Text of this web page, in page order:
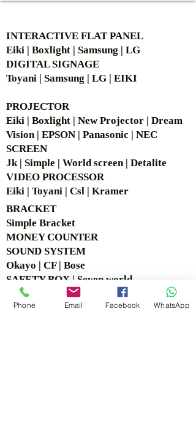
INTERACTIVE FLAT PANEL
Eiki | Boxlight | Samsung | LG
DIGITAL SIGNAGE
Toyani | Samsung | LG | EIKI
PROJECTOR
Eiki | Boxlight | New Projector | Dream
Vision | EPSON | Panasonic | NEC
SCREEN
Jk | Simple | World screen | Detalite
VIDEO PROCESSOR
Eiki | Toyani | Csl | Kramer
BRACKET
Simple Bracket
MONEY COUNTER
SOUND SYSTEM
Okayo | CF | Bose
SAFETY BOX | Seven world
CCTV
Logitech | Hikvision
Phone Email Facebook WhatsApp